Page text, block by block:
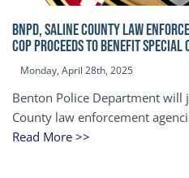
BNPD, SALINE COUNTY LAW
COP Proceeds to benefit Special
Monday, April 28th, 2025
Benton Police Department will
County law enforcement
Read More >>